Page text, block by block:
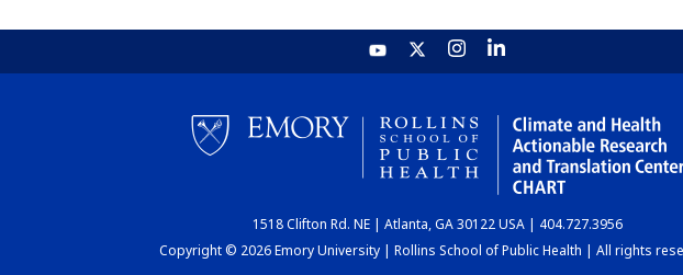
1518 Clifton Rd. NE | Atlanta, GA 30122 USA | 404.727.3956
Copyright © 2026 Emory University | Rollins School of Public Health | All rights